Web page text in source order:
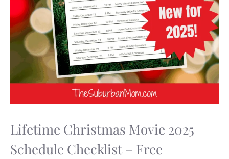
Lifetime Christmas Movie 2025
Schedule Checklist – Free